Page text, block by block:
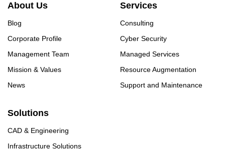
About Us
Blog
Corporate Profile
Management Team
Mission & Values
News
Services
Consulting
Cyber Security
Managed Services
Resource Augmentation
Support and Maintenance
Solutions
CAD & Engineering
Infrastructure Solutions